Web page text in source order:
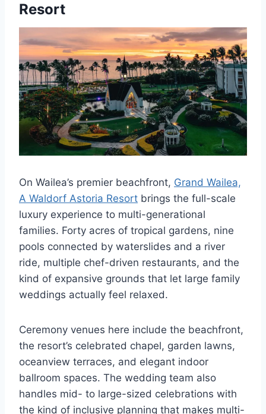
Resort
On Wailea’s premier beachfront, Grand Wailea,
A Waldorf Astoria Resort brings the full-scale
luxury experience to multi-generational
families. Forty acres of tropical gardens, nine
pools connected by waterslides and a river
ride, multiple chef-driven restaurants, and the
kind of expansive grounds that let large family
weddings actually feel relaxed.
Ceremony venues here include the beachfront,
the resort’s celebrated chapel, garden lawns,
oceanview terraces, and elegant indoor
ballroom spaces. The wedding team also
handles mid- to large-sized celebrations with
the kind of inclusive planning that makes multi-